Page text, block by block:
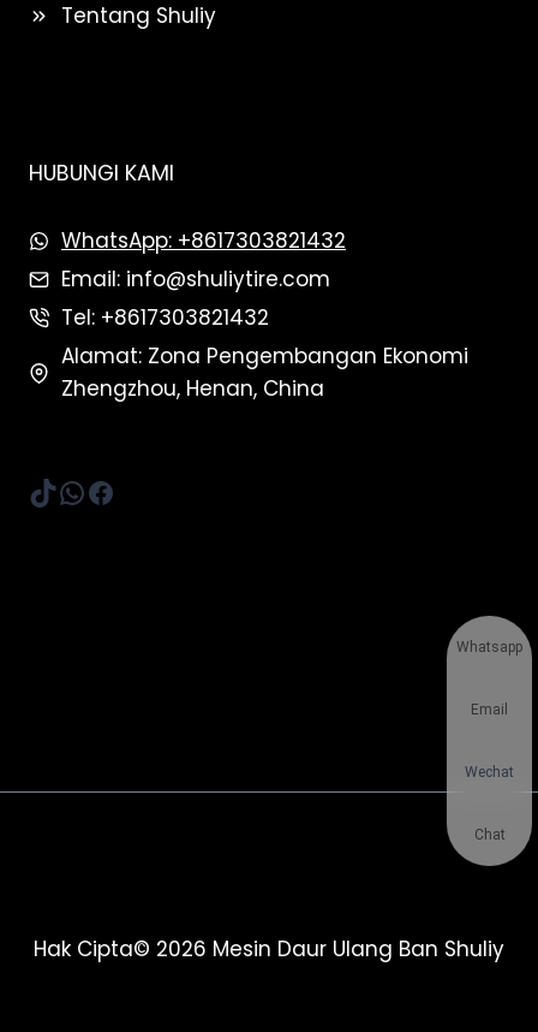
Tentang Shuliy
HUBUNGI KAMI
WhatsApp: +8617303821432
Email: info@shuliytire.com
Tel: +8617303821432
Alamat: Zona Pengembangan Ekonomi
Zhengzhou, Henan, China
TikTok
WhatsApp
Facebook
Hak Cipta© 2026 Mesin Daur Ulang Ban Shuliy
Whatsapp
Email
Wechat
Chat